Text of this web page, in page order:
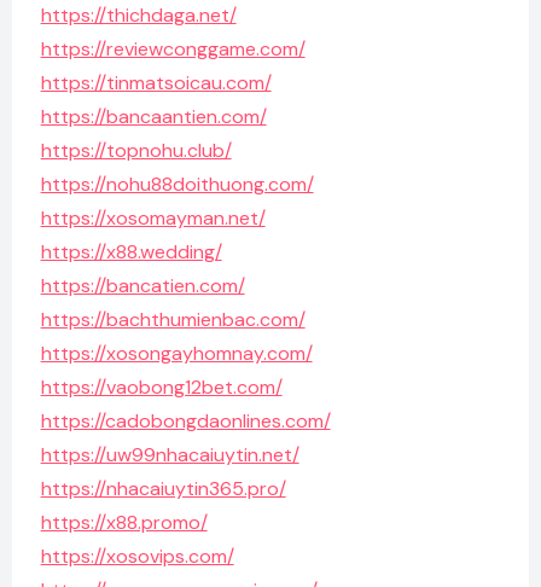
https://thichdaga.net/
https://reviewconggame.com/
https://tinmatsoicau.com/
https://bancaantien.com/
https://topnohu.club/
https://nohu88doithuong.com/
https://xosomayman.net/
https://x88.wedding/
https://bancatien.com/
https://bachthumienbac.com/
https://xosongayhomnay.com/
https://vaobong12bet.com/
https://cadobongdaonlines.com/
https://uw99nhacaiuytin.net/
https://nhacaiuytin365.pro/
https://x88.promo/
https://xosovips.com/